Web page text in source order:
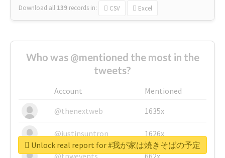
Download all 139 records in: CSV Excel
Who was @mentioned the most in the
tweets?
Account
Mentioned
@thenextweb
1635x
@justinsuntron 1626x
@tnwevents 662x
Unlock real report for #我が家は焼きそばの予定